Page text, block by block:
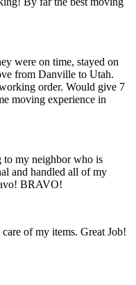
were on time, stayed on
from Danville to Utah.
order. Would give 7
moving experience in
to my neighbor who is
and handled all of my
BRAVO!
of my items. Great Job!